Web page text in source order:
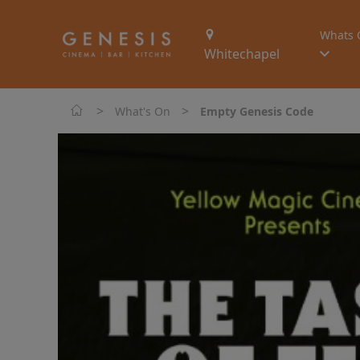
Whitechapel
Whats
> What's On > Empty Genesis Code